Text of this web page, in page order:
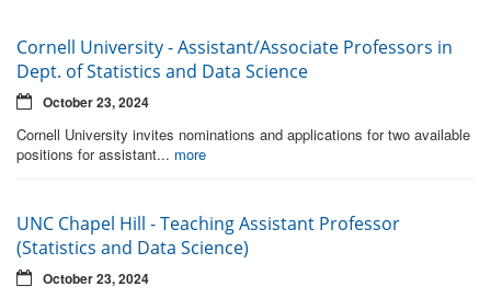
Cornell University - Assistant/Associate Professors in
Dept. of Statistics and Data Science
October 23, 2024
Cornell University invites nominations and applications for two available
positions for assistant... more
UNC Chapel Hill - Teaching Assistant Professor
(Statistics and Data Science)
October 23, 2024